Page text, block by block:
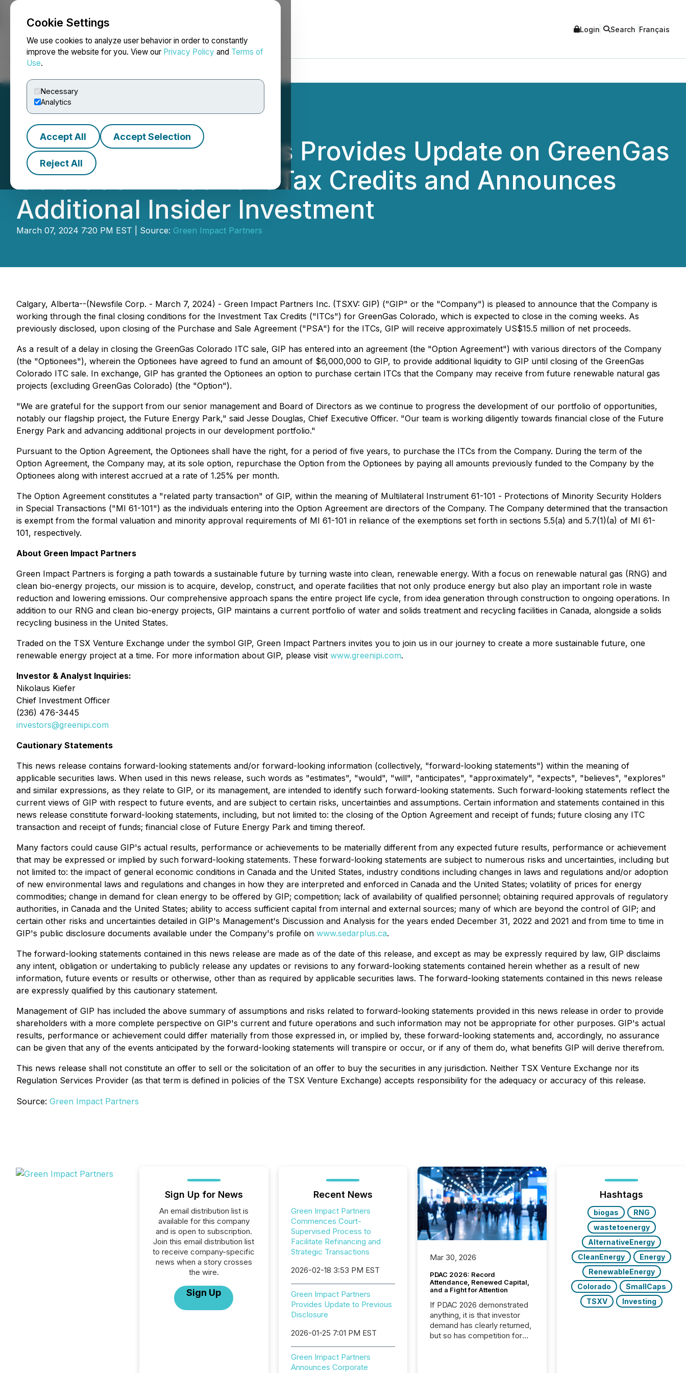
Cookie Settings
We use cookies to analyze user behavior in order to constantly
improve the website for you. View our Privacy Policy and Terms of
Use.
Necessary
Analytics
Accept All Accept Selection
Reject All
NEWSFILE Login Search Français
Green Impact Partners Provides Update on GreenGas
Colorado Investment Tax Credits and Announces
Additional Insider Investment
March 07, 2024 7:20 PM EST | Source: Green Impact Partners
Calgary, Alberta--(Newsfile Corp. - March 7, 2024) - Green Impact Partners Inc. (TSXV: GIP) ("GIP" or the "Company") is pleased to announce that the Company is
working through the final closing conditions for the Investment Tax Credits ("ITCs") for GreenGas Colorado, which is expected to close in the coming weeks. As
previously disclosed, upon closing of the Purchase and Sale Agreement ("PSA") for the ITCs, GIP will receive approximately US$15.5 million of net proceeds.
As a result of a delay in closing the GreenGas Colorado ITC sale, GIP has entered into an agreement (the "Option Agreement") with various directors of the Company
(the "Optionees"), wherein the Optionees have agreed to fund an amount of $6,000,000 to GIP, to provide additional liquidity to GIP until closing of the GreenGas
Colorado ITC sale. In exchange, GIP has granted the Optionees an option to purchase certain ITCs that the Company may receive from future renewable natural gas
projects (excluding GreenGas Colorado) (the "Option").
"We are grateful for the support from our senior management and Board of Directors as we continue to progress the development of our portfolio of opportunities,
notably our flagship project, the Future Energy Park," said Jesse Douglas, Chief Executive Officer. "Our team is working diligently towards financial close of the Future
Energy Park and advancing additional projects in our development portfolio."
Pursuant to the Option Agreement, the Optionees shall have the right, for a period of five years, to purchase the ITCs from the Company. During the term of the
Option Agreement, the Company may, at its sole option, repurchase the Option from the Optionees by paying all amounts previously funded to the Company by the
Optionees along with interest accrued at a rate of 1.25% per month.
The Option Agreement constitutes a "related party transaction" of GIP, within the meaning of Multilateral Instrument 61-101 - Protections of Minority Security Holders
in Special Transactions ("MI 61-101") as the individuals entering into the Option Agreement are directors of the Company. The Company determined that the transaction
is exempt from the formal valuation and minority approval requirements of MI 61-101 in reliance of the exemptions set forth in sections 5.5(a) and 5.7(1)(a) of MI 61-
101, respectively.
About Green Impact Partners
Green Impact Partners is forging a path towards a sustainable future by turning waste into clean, renewable energy. With a focus on renewable natural gas (RNG) and
clean bio-energy projects, our mission is to acquire, develop, construct, and operate facilities that not only produce energy but also play an important role in waste
reduction and lowering emissions. Our comprehensive approach spans the entire project life cycle, from idea generation through construction to ongoing operations. In
addition to our RNG and clean bio-energy projects, GIP maintains a current portfolio of water and solids treatment and recycling facilities in Canada, alongside a solids
recycling business in the United States.
Traded on the TSX Venture Exchange under the symbol GIP, Green Impact Partners invites you to join us in our journey to create a more sustainable future, one
renewable energy project at a time. For more information about GIP, please visit www.greenipi.com.
Investor & Analyst Inquiries:
Nikolaus Kiefer
Chief Investment Officer
(236) 476-3445
investors@greenipi.com
Cautionary Statements
This news release contains forward-looking statements and/or forward-looking information (collectively, "forward-looking statements") within the meaning of
applicable securities laws. When used in this news release, such words as "estimates", "would", "will", "anticipates", "approximately", "expects", "believes", "explores"
and similar expressions, as they relate to GIP, or its management, are intended to identify such forward-looking statements. Such forward-looking statements reflect the
current views of GIP with respect to future events, and are subject to certain risks, uncertainties and assumptions. Certain information and statements contained in this
news release constitute forward-looking statements, including, but not limited to: the closing of the Option Agreement and receipt of funds; future closing any ITC
transaction and receipt of funds; financial close of Future Energy Park and timing thereof.
Many factors could cause GIP's actual results, performance or achievements to be materially different from any expected future results, performance or achievement
that may be expressed or implied by such forward-looking statements. These forward-looking statements are subject to numerous risks and uncertainties, including but
not limited to: the impact of general economic conditions in Canada and the United States, industry conditions including changes in laws and regulations and/or adoption
of new environmental laws and regulations and changes in how they are interpreted and enforced in Canada and the United States; volatility of prices for energy
commodities; change in demand for clean energy to be offered by GIP; competition; lack of availability of qualified personnel; obtaining required approvals of regulatory
authorities, in Canada and the United States; ability to access sufficient capital from internal and external sources; many of which are beyond the control of GIP; and
certain other risks and uncertainties detailed in GIP's Management's Discussion and Analysis for the years ended December 31, 2022 and 2021 and from time to time in
GIP's public disclosure documents available under the Company's profile on www.sedarplus.ca.
The forward-looking statements contained in this news release are made as of the date of this release, and except as may be expressly required by law, GIP disclaims
any intent, obligation or undertaking to publicly release any updates or revisions to any forward-looking statements contained herein whether as a result of new
information, future events or results or otherwise, other than as required by applicable securities laws. The forward-looking statements contained in this news release
are expressly qualified by this cautionary statement.
Management of GIP has included the above summary of assumptions and risks related to forward-looking statements provided in this news release in order to provide
shareholders with a more complete perspective on GIP's current and future operations and such information may not be appropriate for other purposes. GIP's actual
results, performance or achievement could differ materially from those expressed in, or implied by, these forward-looking statements and, accordingly, no assurance
can be given that any of the events anticipated by the forward-looking statements will transpire or occur, or if any of them do, what benefits GIP will derive therefrom.
This news release shall not constitute an offer to sell or the solicitation of an offer to buy the securities in any jurisdiction. Neither TSX Venture Exchange nor its
Regulation Services Provider (as that term is defined in policies of the TSX Venture Exchange) accepts responsibility for the adequacy or accuracy of this release.
Source: Green Impact Partners
Sign Up for News
An email distribution list is
available for this company
and is open to subscription.
Join this email distribution list
to receive company-specific
news when a story crosses
the wire.
Sign Up
Recent News
Green Impact Partners
Commences Court-
Supervised Process to
Facilitate Refinancing and
Strategic Transactions
2026-02-18 3:53 PM EST
Green Impact Partners
Provides Update to Previous
Disclosure
2026-01-25 7:01 PM EST
Green Impact Partners
Announces Corporate
Mar 30, 2026
PDAC 2026: Record
Attendance, Renewed Capital,
and a Fight for Attention
If PDAC 2026 demonstrated
anything, it is that investor
demand has clearly returned,
but so has competition for
Hashtags
biogas
RNG
wastetoenergy
AlternativeEnergy
CleanEnergy
Energy
RenewableEnergy
Colorado
SmallCaps
TSXV
Investing